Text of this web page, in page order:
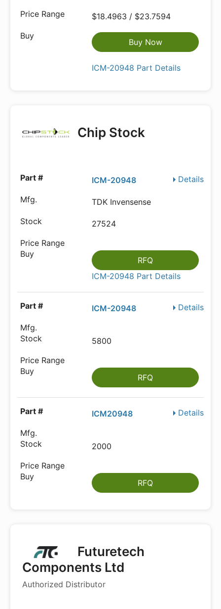
$18.4963 / $23.7594
Buy Now
ICM-20948 Part Details
Chip Stock
Details
ICM-20948
TDK Invensense
27524
RFQ
ICM-20948 Part Details
Details
ICM-20948
5800
RFQ
Details
ICM20948
2000
RFQ
Futuretech
Components Ltd
Authorized Distributor